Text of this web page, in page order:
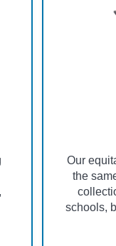
Our
the
schools,